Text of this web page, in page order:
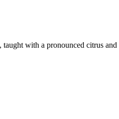
with a pronounced citrus and